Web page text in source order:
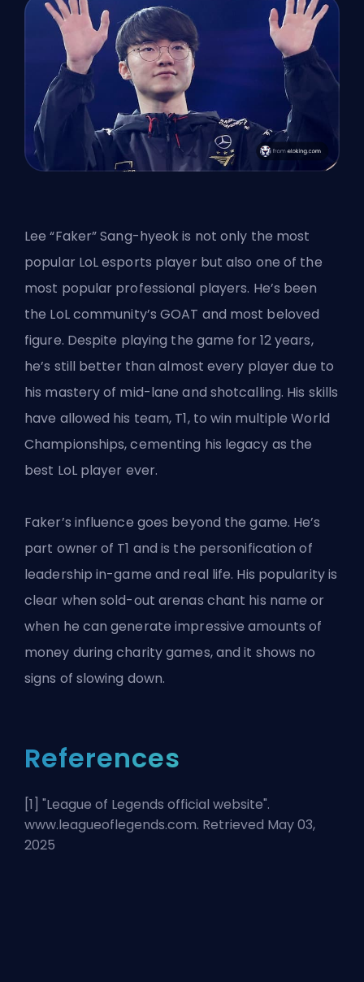
Lee “Faker” Sang-hyeok is not only the most
popular LoL esports player but also one of the
most popular professional players. He’s been
the LoL community’s GOAT and most beloved
figure. Despite playing the game for 12 years,
he’s still better than almost every player due to
his mastery of mid-lane and shotcalling. His skills
have allowed his team, T1, to win multiple World
Championships, cementing his legacy as the
best LoL player ever.
Faker’s influence goes beyond the game. He’s
part owner of T1 and is the personification of
leadership in-game and real life. His popularity is
clear when sold-out arenas chant his name or
when he can generate impressive amounts of
money during charity games, and it shows no
signs of slowing down.
References
[1] "League of Legends official website".
www.leagueoflegends.com. Retrieved May 03,
2025